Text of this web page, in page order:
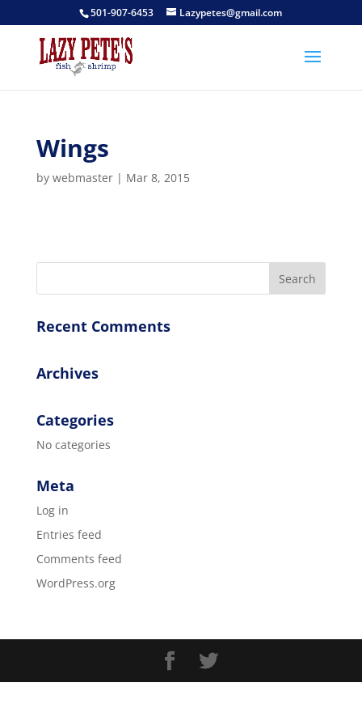
501-907-6453 Lazypetes@gmail.com
Wings
by webmaster| Mar 8, 2015
Recent Comments
Archives
Categories
No categories
Meta
Log in
Entries feed
Comments feed
WordPress.org